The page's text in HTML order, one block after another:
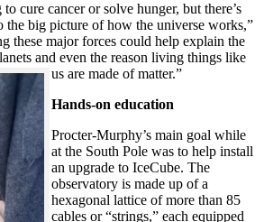
cure cancer or solve hunger, but there’s
the big picture of how the universe works,”
these major forces could help explain the
and even the reason living things like
us are made of matter.”
Hands-on education
Procter-Murphy’s main goal while
at the South Pole was to help install
an upgrade to IceCube. The
observatory is made up of a
hexagonal lattice of more than 85
cables or “strings,” each equipped